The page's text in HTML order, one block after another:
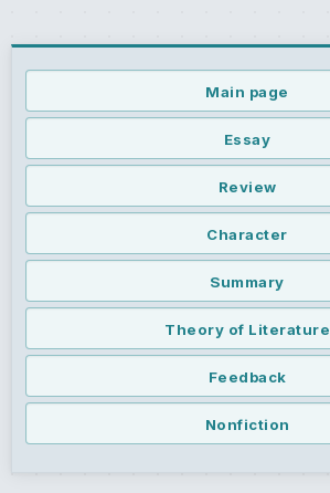
Main page
Essay
Review
Character
Summary
Theory of Literature
Feedback
Nonfiction